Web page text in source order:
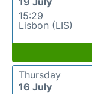
15:29
Lisbon (LIS)
Thursday
16 July